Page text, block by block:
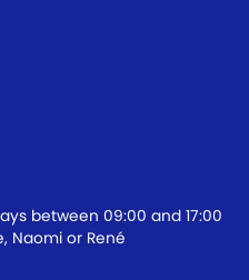
between 09:00 and 17:00
Naomi or René